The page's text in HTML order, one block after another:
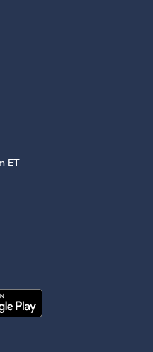
ET
App on the
Ingenovis Health